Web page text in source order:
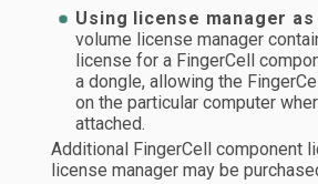
Using license manager as
volume license manager
license for a FingerCell
a dongle, allowing the
on the particular computer
attached.
Additional FingerCell component
license manager may be